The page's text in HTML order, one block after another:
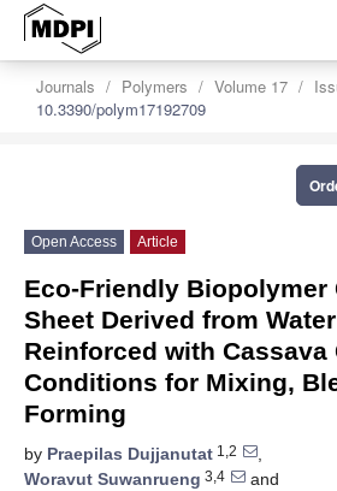
Journals Polymers Volume 17
10.3390/polym17192709
Open Access Article
Eco-Friendly Biopolymer
Sheet Derived from
Reinforced with Cassava
Conditions for Mixing,
Forming
by Praepilas Dujjanutat 1,2
,
Woravut Suwanrueng 3,4
and